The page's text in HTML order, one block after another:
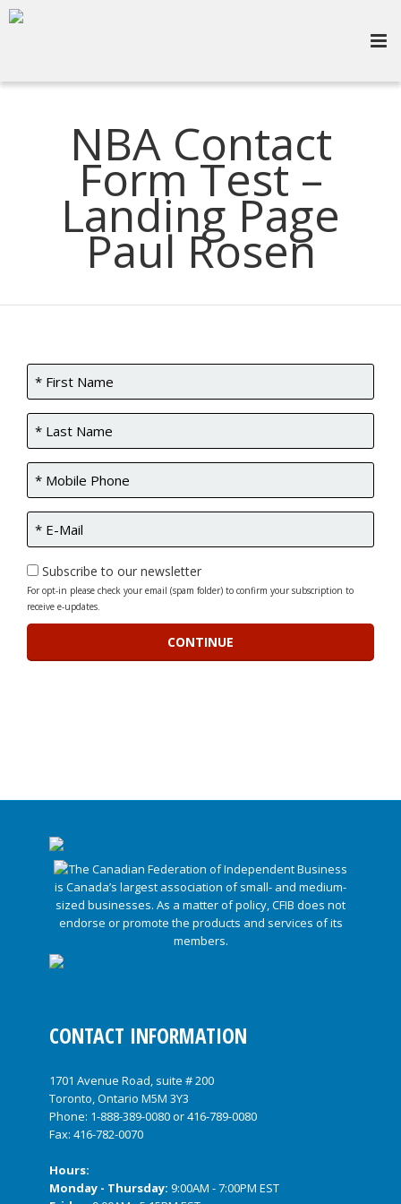
NBA Contact
Form Test –
Landing Page
Paul Rosen
Subscribe to our newsletter
For opt-in please check your email (spam folder) to confirm your subscription to
receive e-updates.
CONTACT INFORMATION
1701 Avenue Road, suite # 200
Toronto, Ontario M5M 3Y3
Phone: 1-888-389-0080or416-789-0080
Fax: 416-782-0070
Hours:
Monday - Thursday: 9:00AM - 7:00PM EST